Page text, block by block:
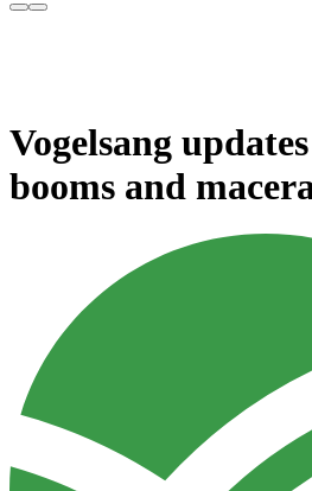
Vogelsang
booms and